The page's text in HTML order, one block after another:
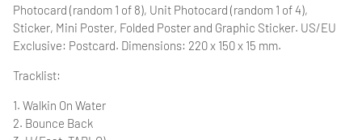
Photocard (random 1 of 8), Unit Photocard (random 1 of 4),
Sticker, Mini Poster, Folded Poster and Graphic Sticker. US/EU
Exclusive: Postcard. Dimensions: 220 x 150 x 15 mm.
Tracklist:
1. Walkin On Water
2. Bounce Back